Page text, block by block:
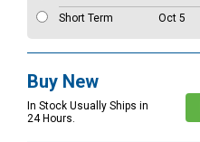
Short Term
Oct 5
Buy New
In Stock Usually Ships in
24 Hours.